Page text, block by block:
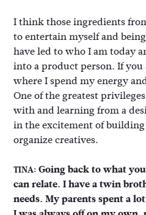
I think those ingredients
to entertain myself and
have led to who I am today
into a product person. If you
where I spend my energy
One of the greatest
with and learning from a
in the excitement of
organize creatives.
TINA:Going back to what
can relate. I have a twin
needs. My parents spent a